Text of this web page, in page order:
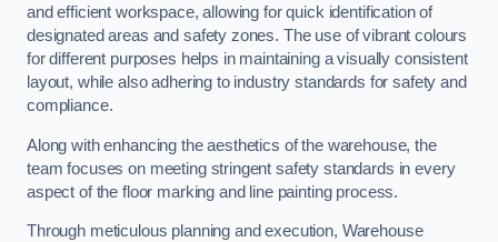
and efficient workspace, allowing for quick identification of
designated areas and safety zones. The use of vibrant colours
for different purposes helps in maintaining a visually consistent
layout, while also adhering to industry standards for safety and
compliance.
Along with enhancing the aesthetics of the warehouse, the
team focuses on meeting stringent safety standards in every
aspect of the floor marking and line painting process.
Through meticulous planning and execution, Warehouse